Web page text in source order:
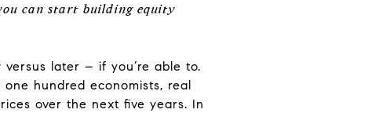
can start building equity
later – if you’re able to.
one hundred economists, real
over the next five years. In